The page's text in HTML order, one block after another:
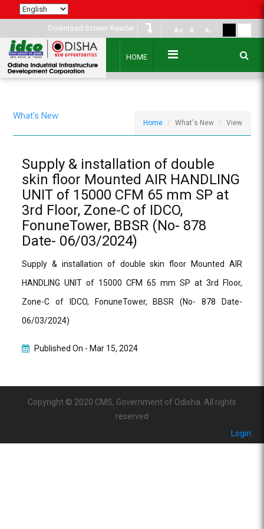
Download Screen Reader A+ A A-
HOME
What's New
Home What's New View
Supply & installation of double
skin floor Mounted AIR HANDLING
UNIT of 15000 CFM 65 mm SP at
3rd Floor, Zone-C of IDCO,
FonuneTower, BBSR (No- 878
Date- 06/03/2024)
Supply & installation of double skin floor Mounted AIR
HANDLING UNIT of 15000 CFM 65 mm SP at 3rd Floor,
Zone-C of IDCO, FonuneTower, BBSR (No- 878 Date-
06/03/2024)
Published On - Mar 15, 2024
Copyright © 2020 CMS, Government of Odisha. All rights
reserved
Login